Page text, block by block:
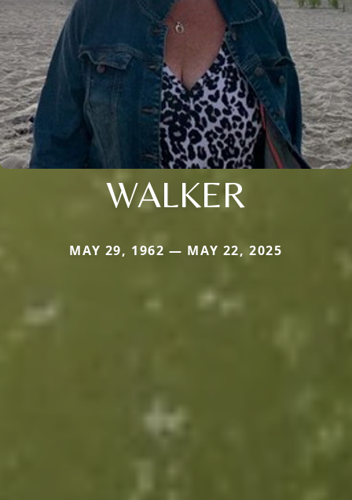
WALKER
MAY 29, 1962 — MAY 22, 2025